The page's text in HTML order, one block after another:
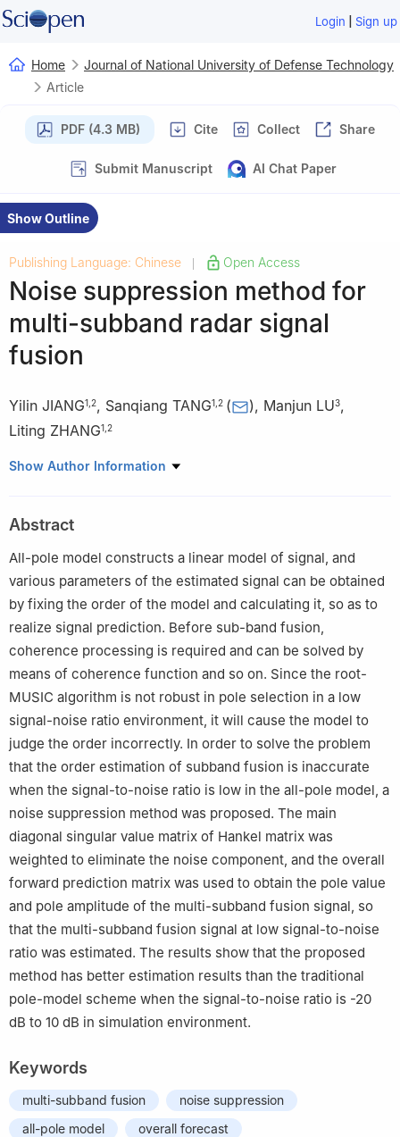
Login | Sign up
Home
Journal of National University of Defense Technology
Article
PDF (4.3 MB) Cite Collect Share
Submit Manuscript AI Chat Paper
Show Outline
Publishing Language: Chinese | Open Access
Noise suppression method for
multi-subband radar signal
fusion
Yilin JIANG1 2, Sanqiang TANG1 2 ( ), Manjun LU3,
Liting ZHANG1 2
1 College of Information and Communication Engineering, Harbin
Information Technology of the Ministry of Industry and
Information Technology, Harbin Engineering University, Harbin
150001, China
Shanghai Radio Equipment Institute, Shanghai 200000, China
Show Author Information
Abstract
All-pole model constructs a linear model of signal, and
various parameters of the estimated signal can be obtained
by fixing the order of the model and calculating it, so as to
realize signal prediction. Before sub-band fusion,
coherence processing is required and can be solved by
means of coherence function and so on. Since the root-
MUSIC algorithm is not robust in pole selection in a low
signal-noise ratio environment, it will cause the model to
judge the order incorrectly. In order to solve the problem
that the order estimation of subband fusion is inaccurate
when the signal-to-noise ratio is low in the all-pole model, a
noise suppression method was proposed. The main
diagonal singular value matrix of Hankel matrix was
weighted to eliminate the noise component, and the overall
forward prediction matrix was used to obtain the pole value
and pole amplitude of the multi-subband fusion signal, so
that the multi-subband fusion signal at low signal-to-noise
ratio was estimated. The results show that the proposed
method has better estimation results than the traditional
pole-model scheme when the signal-to-noise ratio is -20
dB to 10 dB in simulation environment.
Keywords
multi-subband fusion
noise suppression
all-pole model
overall forecast